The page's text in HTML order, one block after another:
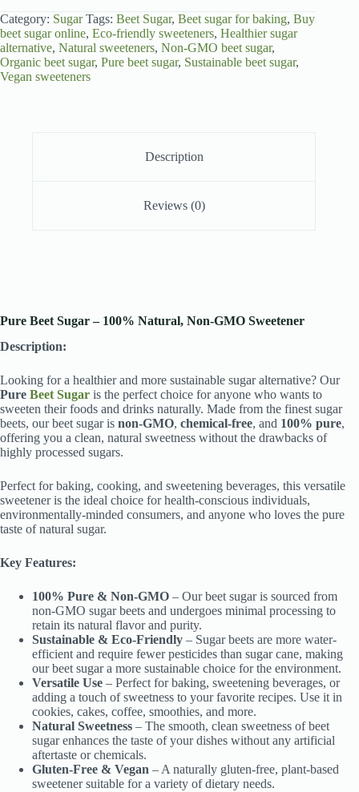
Category: Sugar Tags: Beet Sugar, Beet sugar for baking, Buy
beet sugar online, Eco-friendly sweeteners, Healthier sugar
alternative, Natural sweeteners, Non-GMO beet sugar,
Organic beet sugar, Pure beet sugar, Sustainable beet sugar,
Vegan sweeteners
Description
Reviews (0)
Pure Beet Sugar – 100% Natural, Non-GMO Sweetener
Description:
Looking for a healthier and more sustainable sugar alternative? Our
Pure Beet Sugar is the perfect choice for anyone who wants to
sweeten their foods and drinks naturally. Made from the finest sugar
beets, our beet sugar is non-GMO, chemical-free, and 100% pure,
offering you a clean, natural sweetness without the drawbacks of
highly processed sugars.
Perfect for baking, cooking, and sweetening beverages, this versatile
sweetener is the ideal choice for health-conscious individuals,
environmentally-minded consumers, and anyone who loves the pure
taste of natural sugar.
Key Features:
100% Pure & Non-GMO – Our beet sugar is sourced from
non-GMO sugar beets and undergoes minimal processing to
retain its natural flavor and purity.
Sustainable & Eco-Friendly – Sugar beets are more water-
efficient and require fewer pesticides than sugar cane, making
our beet sugar a more sustainable choice for the environment.
Versatile Use – Perfect for baking, sweetening beverages, or
adding a touch of sweetness to your favorite recipes. Use it in
cookies, cakes, coffee, smoothies, and more.
Natural Sweetness – The smooth, clean sweetness of beet
sugar enhances the taste of your dishes without any artificial
aftertaste or chemicals.
Gluten-Free & Vegan – A naturally gluten-free, plant-based
sweetener suitable for a variety of dietary needs.